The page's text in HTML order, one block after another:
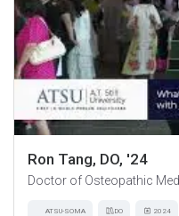
Ron Tang, DO, '24
Doctor of Osteopathic
ATSU-SOMA DO 2024